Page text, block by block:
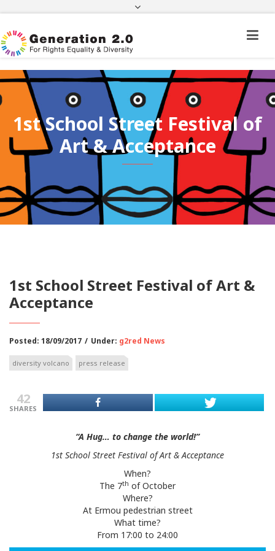
Third Country National Application Status
Citizenship
FacebookTwitter Instagram
Youtube Linkedin
1st School Street Festival of
Art & Acceptance
1st School Street Festival of Art &
Acceptance
Posted: 18/09/2017 / Under: g2red News
diversity volcano press release
42
SHARES
“A Hug… to change the world!”
1st School Street Festival of Art & Acceptance
When?
The 7th of October
Where?
At Ermou pedestrian street
What time?
From 17:00 to 24:00